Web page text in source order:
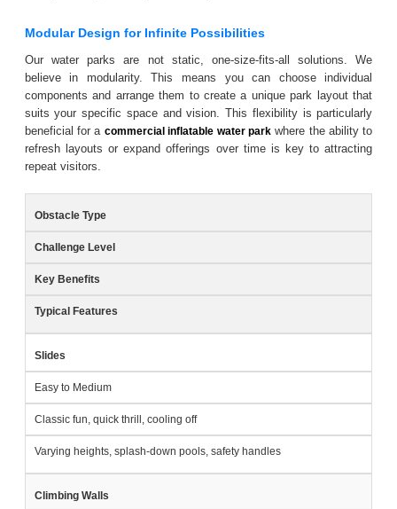
Modular Design for Infinite Possibilities
Our water parks are not static, one-size-fits-all solutions. We
believe in modularity. This means you can choose individual
components and arrange them to create a unique park layout that
suits your specific space and vision. This flexibility is particularly
beneficial for a commercial inflatable water park where the ability to
refresh layouts or expand offerings over time is key to attracting
repeat visitors.
Obstacle Type
Challenge Level
Key Benefits
Typical Features
Slides
Easy to Medium
Classic fun, quick thrill, cooling off
Varying heights, splash-down pools, safety handles
Climbing Walls